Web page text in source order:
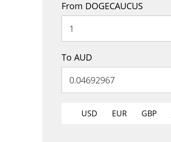
From DOGECAUCUS
To AUD
USD EUR GBP